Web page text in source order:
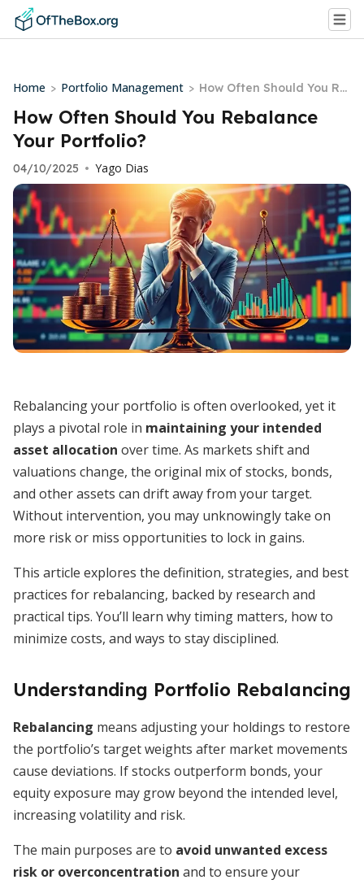
Home > Portfolio Management > How Often Should You Re
balance Your Portfolio?
How Often Should You Rebalance
Your Portfolio?
04/10/2025 • Yago Dias
Rebalancing your portfolio is often overlooked, yet it
plays a pivotal role in maintaining your intended
asset allocation over time. As markets shift and
valuations change, the original mix of stocks, bonds,
and other assets can drift away from your target.
Without intervention, you may unknowingly take on
more risk or miss opportunities to lock in gains.
This article explores the definition, strategies, and best
practices for rebalancing, backed by research and
practical tips. You’ll learn why timing matters, how to
minimize costs, and ways to stay disciplined.
Understanding Portfolio Rebalancing
Rebalancing means adjusting your holdings to restore
the portfolio’s target weights after market movements
cause deviations. If stocks outperform bonds, your
equity exposure may grow beyond the intended level,
increasing volatility and risk.
The main purposes are to avoid unwanted excess
risk or overconcentration and to ensure your